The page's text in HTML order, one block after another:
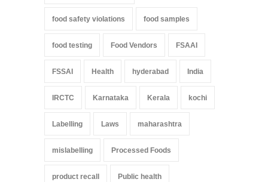
food safety violations food samples
food testing Food Vendors FSAAI
FSSAI Health hyderabad India
IRCTC Karnataka Kerala kochi
Labelling Laws maharashtra
mislabelling Processed Foods
product recall Public health